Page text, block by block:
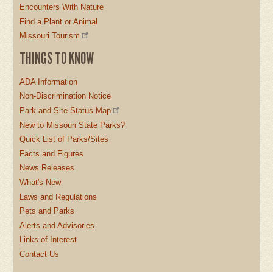
Encounters With Nature
Find a Plant or Animal
Missouri Tourism
THINGS TO KNOW
ADA Information
Non-Discrimination Notice
Park and Site Status Map
New to Missouri State Parks?
Quick List of Parks/Sites
Facts and Figures
News Releases
What's New
Laws and Regulations
Pets and Parks
Alerts and Advisories
Links of Interest
Contact Us